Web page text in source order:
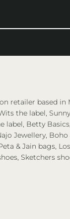
retailer based in
the label,
label, Betty
Jewellery,
& Jain bags,
Sketchers